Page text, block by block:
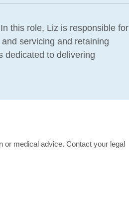
this role, Liz is responsible for
servicing and retaining
dedicated to delivering
or medical advice. Contact your legal